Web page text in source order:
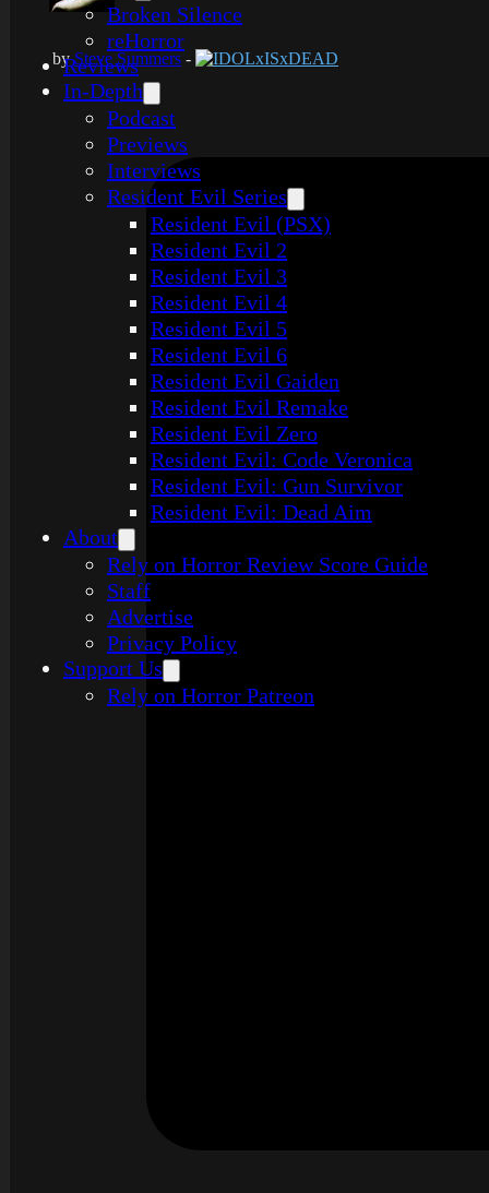
Broken Silence
reHorror
Reviews
In-Depth
Podcast
Previews
Interviews
Resident Evil Series
Resident Evil (PSX)
Resident Evil 2
Resident Evil 3
Resident Evil 4
Resident Evil 5
Resident Evil 6
Resident Evil Gaiden
Resident Evil Remake
Resident Evil Zero
Resident Evil: Code Veronica
Resident Evil: Gun Survivor
Resident Evil: Dead Aim
About
Rely on Horror Review Score Guide
Staff
Advertise
Privacy Policy
Support Us
Rely on Horror Patreon
bySteve Summers - IDOLxISxDEAD